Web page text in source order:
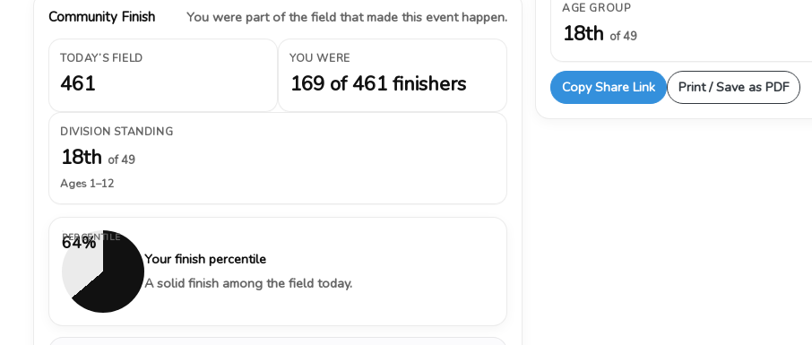
Community Finish You were part of the field that made this event happen.
TODAY’S FIELD
461
YOU WERE
169 of 461 finishers
DIVISION STANDING
18th of 49
Ages 1–12
64%
PERCENTILE
Your finish percentile
A solid finish among the field today.
AGE GROUP
18th of 49
Copy Share Link Print / Save as PDF